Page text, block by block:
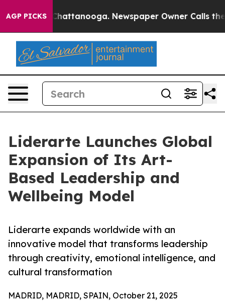
AGP PICKS
in Chattanooga. Newspaper Owner Calls the
Liderarte Launches Global
Expansion of Its Art-
Based Leadership and
Wellbeing Model
Liderarte expands worldwide with an
innovative model that transforms leadership
through creativity, emotional intelligence, and
cultural transformation
MADRID, MADRID, SPAIN, October 21, 2025